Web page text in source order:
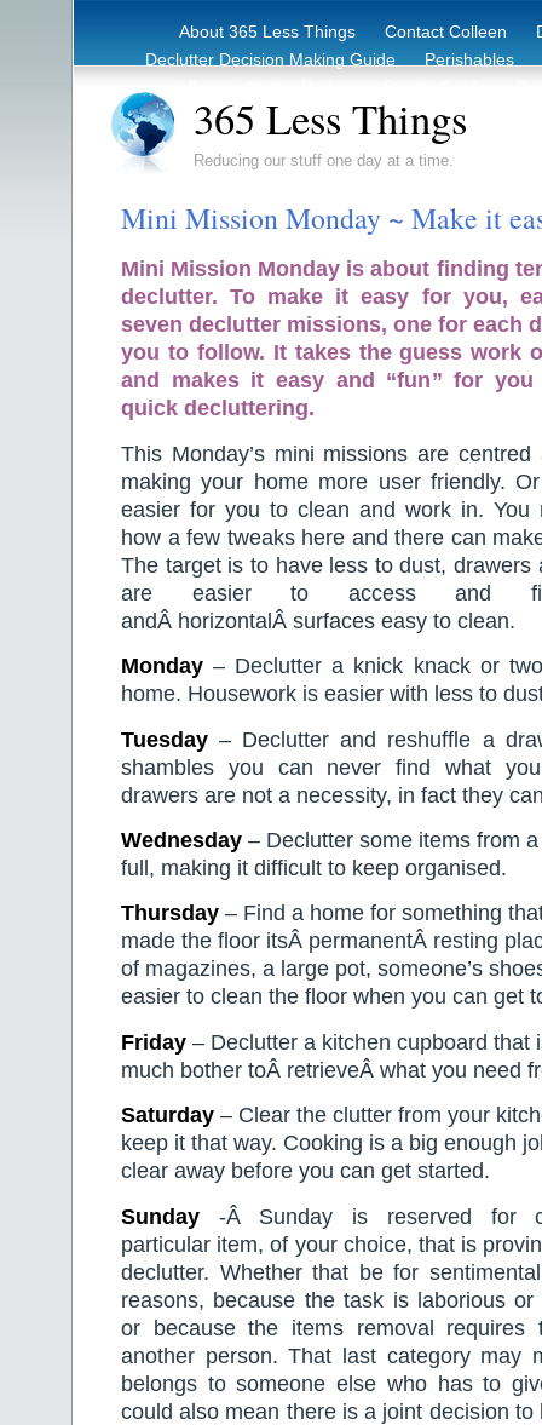
About 365 Less Things Contact Colleen
Declutter Decision Making Guide
Perishables
365 Less Things
Reducing our stuff one day at a time.
Mini Mission Monday ~ Make it
Mini Mission Monday is about finding
declutter. To make it easy for you,
seven declutter missions, one for each
you to follow. It takes the guess work
and makes it easy and “fun” for you
quick decluttering.
This Monday’s mini missions are
making your home more user friendly.
easier for you to clean and work in. You
how a few tweaks here and there can
The target is to have less to dust, drawers
are easier to access and
andÂ horizontalÂ surfaces easy to clean.
Monday – Declutter a knick knack or
home. Housework is easier with less to
Tuesday – Declutter and reshuffle a
shambles you can never find what
drawers are not a necessity, in fact they
Wednesday – Declutter some items from
full, making it difficult to keep organised.
Thursday – Find a home for something
made the floor itsÂ permanentÂ resting
of magazines, a large pot, someone’s
easier to clean the floor when you can get
Friday – Declutter a kitchen cupboard that
much bother toÂ retrieveÂ what you need
Saturday – Clear the clutter from your
keep it that way. Cooking is a big enough
clear away before you can get started.
Sunday -Â Sunday is reserved for
particular item, of your choice, that is
declutter. Whether that be for
reasons, because the task is laborious or
or because the items removal requires
another person. That last category may
belongs to someone else who has to
could also mean there is a joint decision